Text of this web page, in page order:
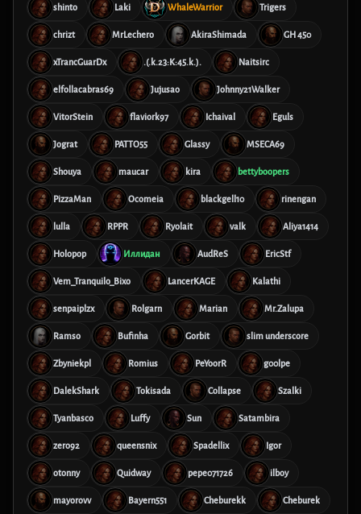
shinto Laki WhaleWarrior Trigers
chrizt MrLechero AkiraShimada GH 450
xTrancGuarDx .(.k.23:K:45.k.). Naitsirc
elfollacabras69 Jujusao Johnny21Walker
VitorStein flaviork97 Ichaival Eguls
Jograt PATTO55 Glassy MSECA69
Shouya maucar kira bettyboopers
PizzaMan Ocomeia blackgell10 rinengan
lulla RPPR Ryolait valk Aliya1414
Holopop Иллидан AudReS EricStf
Vem_Tranquilo_Bixo LancerKAGE Kalathi
senpaiplzx Rolgarn Marian Mr.Zalupa
Ramso Bufinha Gorbit slim underscore
Zbyniekpl Romius PeYoorR g00lpe
DalekShark Tokisada Collapse Szalki
Tyanbasco Luffy Sun Satambira
zero92 queensnix Spadellix Igor
otonny Quidway pepe071726 ilboy
mayorovv Bayern551 Cheburekk Cheburek